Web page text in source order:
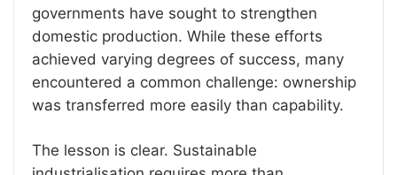
governments have sought to strengthen
domestic production. While these efforts
achieved varying degrees of success, many
encountered a common challenge: ownership
was transferred more easily than capability.
The lesson is clear. Sustainable